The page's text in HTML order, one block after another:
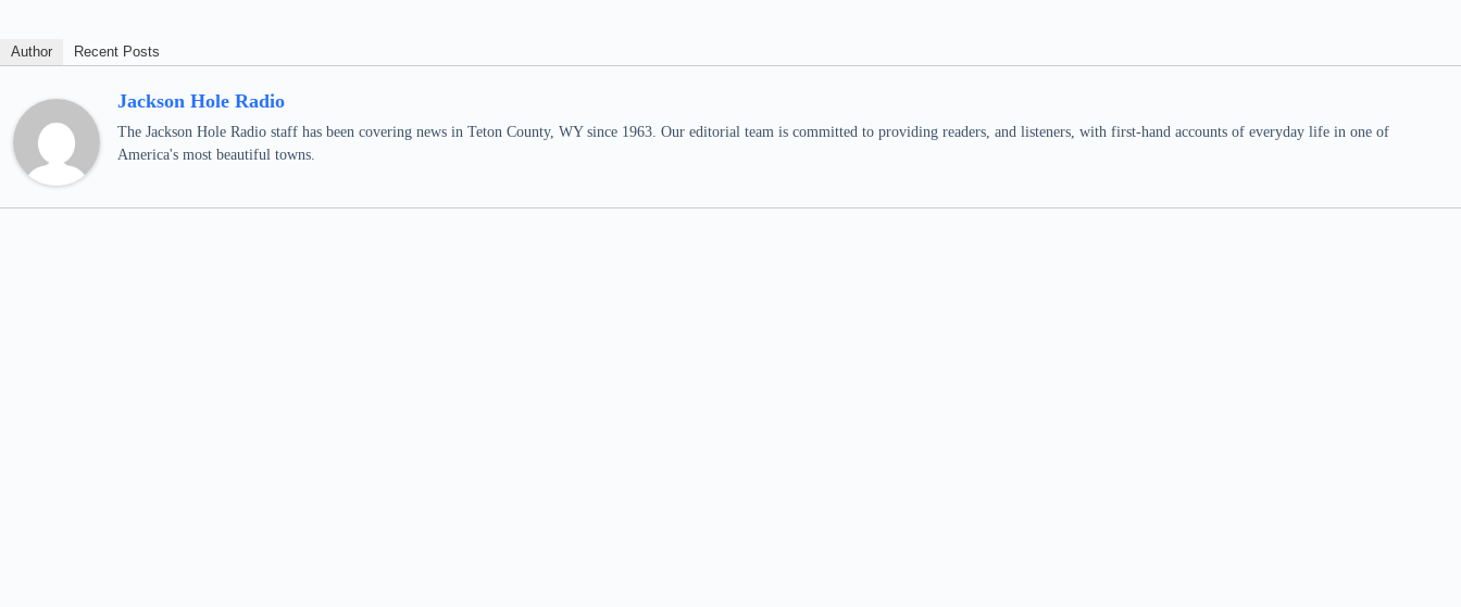
Author Recent Posts
Jackson Hole Radio
The Jackson Hole Radio staff has been covering news in Teton County, WY since 1963. Our editorial team is committed to providing readers, and listeners, with first-hand accounts of everyday life in one of
America's most beautiful towns.